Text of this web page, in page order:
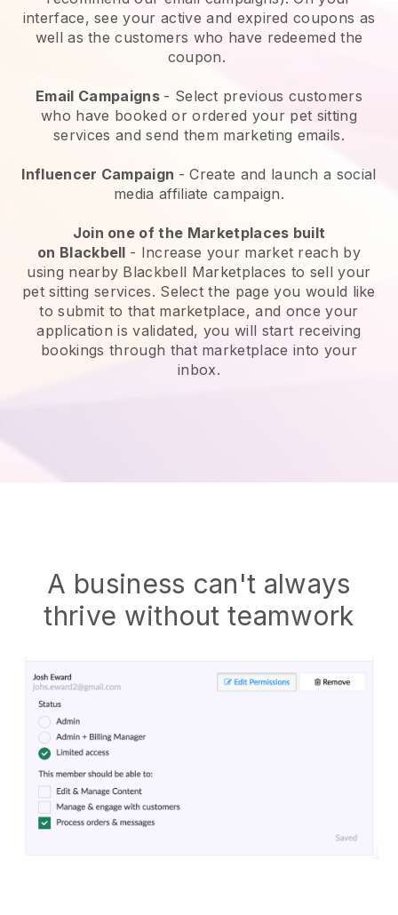
interface, see your active and expired coupons as
well as the customers who have redeemed the
coupon.
Email Campaigns - Select previous customers
who have booked or ordered your pet sitting
services and send them marketing emails.
Influencer Campaign - Create and launch a social
media affiliate campaign.
Join one of the Marketplaces built
on Blackbell - Increase your market reach by
using nearby Blackbell Marketplaces to sell your
pet sitting services. Select the page you would like
to submit to that marketplace, and once your
application is validated, you will start receiving
bookings through that marketplace into your
inbox.
A business can't always
thrive without teamwork